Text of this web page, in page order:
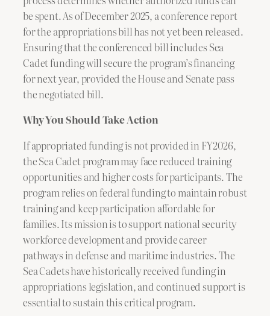
be spent. As of December 2025, a conference report
for the appropriations bill has not yet been released.
Ensuring that the conferenced bill includes Sea
Cadet funding will secure the program’s financing
for next year, provided the House and Senate pass
the negotiated bill.
Why You Should Take Action
If appropriated funding is not provided in FY 2026,
the Sea Cadet program may face reduced training
opportunities and higher costs for participants. The
program relies on federal funding to maintain robust
training and keep participation affordable for
families. Its mission is to support national security
workforce development and provide career
pathways in defense and maritime industries. The
Sea Cadets have historically received funding in
appropriations legislation, and continued support is
essential to sustain this critical program.